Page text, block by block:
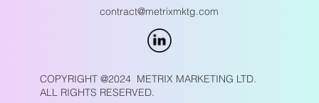
Engineering, Construction, & Industrial
COPYRIGHT @2024 METRIX MARKETING LTD.
ALL RIGHTS RESERVED.
contract@metrixmktg.com